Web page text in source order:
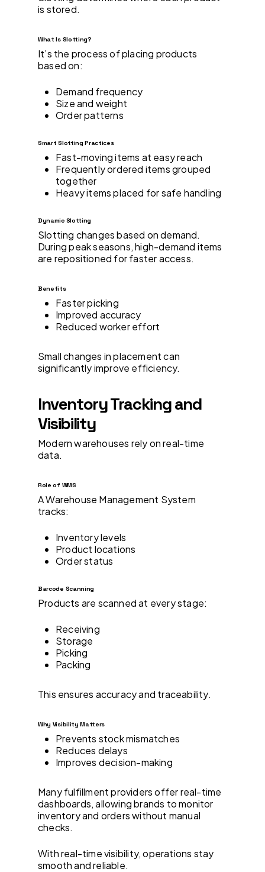
is stored.
What Is Slotting?
It’s the process of placing products
based on:
Demand frequency
Size and weight
Order patterns
Smart Slotting Practices
Fast-moving items at easy reach
Frequently ordered items grouped
together
Heavy items placed for safe handling
Dynamic Slotting
Slotting changes based on demand.
During peak seasons, high-demand items
are repositioned for faster access.
Benefits
Faster picking
Improved accuracy
Reduced worker effort
Small changes in placement can
significantly improve efficiency.
Inventory Tracking and
Visibility
Modern warehouses rely on real-time
data.
Role of WMS
A Warehouse Management System
tracks:
Inventory levels
Product locations
Order status
Barcode Scanning
Products are scanned at every stage:
Receiving
Storage
Picking
Packing
This ensures accuracy and traceability.
Why Visibility Matters
Prevents stock mismatches
Reduces delays
Improves decision-making
Many fulfillment providers offer real-time
dashboards, allowing brands to monitor
inventory and orders without manual
checks.
With real-time visibility, operations stay
smooth and reliable.